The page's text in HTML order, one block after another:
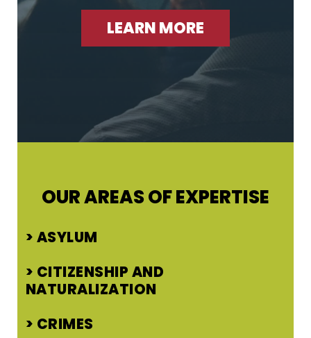
LEARN MORE
OUR AREAS OF EXPERTISE
ASYLUM
CITIZENSHIP AND
NATURALIZATION
CRIMES